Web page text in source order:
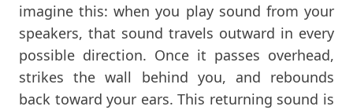
imagine this: when you play sound from your
speakers, that sound travels outward in every
possible direction. Once it passes overhead,
strikes the wall behind you, and rebounds
back toward your ears. This returning sound is